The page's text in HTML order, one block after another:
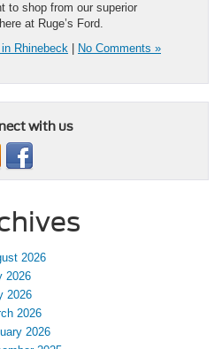
to shop from our superior
at Ruge’s Ford.
Rhinebeck No Comments »
with us
2026
2026
2026
2026
2026